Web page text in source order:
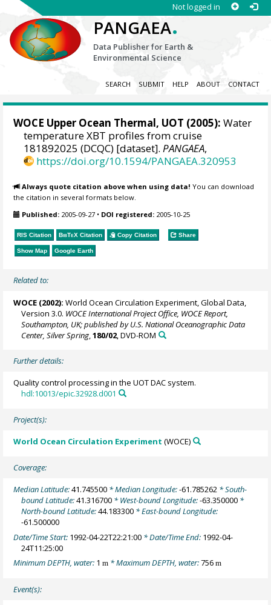
Not logged in
PANGAEA.
Data Publisher for Earth &
Environmental Science
SEARCH SUBMIT HELP ABOUT CONTACT
WOCE Upper Ocean Thermal, UOT (2005): Water
temperature XBT profiles from cruise
181892025 (DCQC) [dataset].PANGAEA,
https://doi.org/10.1594/PANGAEA.320953
Always quote citation above when using data! You can download
the citation in several formats below.
Published: 2005-09-27 • DOI registered: 2005-10-25
RIS Citation BibTeX Citation Copy Citation Share
Show Map Google Earth
Related to:
WOCE (2002): World Ocean Circulation Experiment, Global Data,
Version 3.0. WOCE International Project Office, WOCE Report,
Southampton, UK; published by U.S. National Oceanographic Data
Center, Silver Spring ,180/02, DVD-ROM
Further details:
Quality control processing in the UOT DAC system.
hdl:10013/epic.32928.d001
Project(s):
World Ocean Circulation Experiment (WOCE)
Coverage:
Median Latitude:41.745500 * Median Longitude:-61.785262 * South-
bound Latitude:41.316700 * West-bound Longitude:-63.350000 *
North-bound Latitude:44.183300 * East-bound Longitude:
-61.500000
Date/Time Start: 1992-04-22T22:21:00 * Date/Time End: 1992-04-
24T11:25:00
Minimum DEPTH, water: 1m * Maximum DEPTH, water:756m
Event(s):